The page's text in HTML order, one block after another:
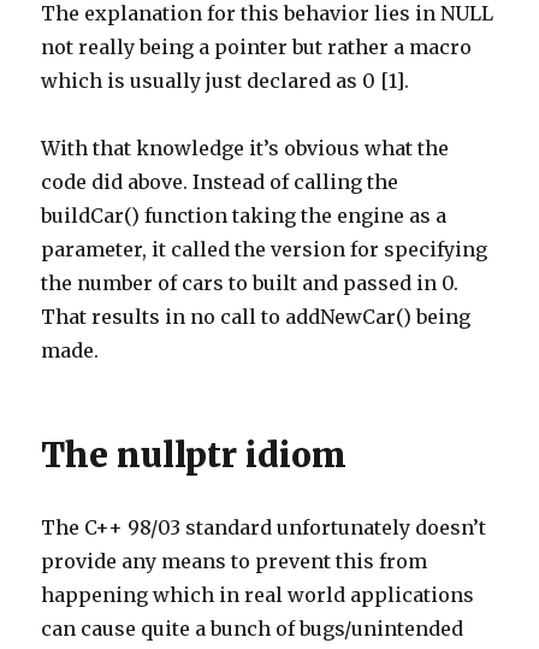
The explanation for this behavior lies in NULL
not really being a pointer but rather a macro
which is usually just declared as 0 [1].
With that knowledge it’s obvious what the
code did above. Instead of calling the
buildCar() function taking the engine as a
parameter, it called the version for specifying
the number of cars to built and passed in 0.
That results in no call to addNewCar() being
made.
The nullptr idiom
The C++ 98/03 standard unfortunately doesn’t
provide any means to prevent this from
happening which in real world applications
can cause quite a bunch of bugs/unintended